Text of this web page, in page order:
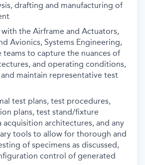
drafting and manufacturing of
the Airframe and Actuators,
Avionics, Systems Engineering,
teams to capture the nuances of
and operating conditions,
maintain representative test
test plans, test procedures,
plans, test stand/fixture
acquisition architectures, and any
tools to allow for thorough and
of specimens as discussed,
control of generated